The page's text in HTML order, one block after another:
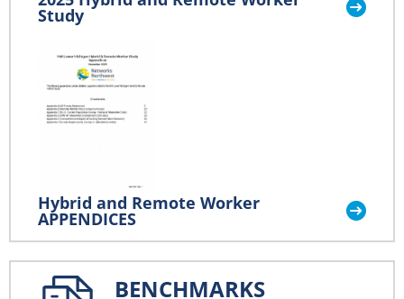
Study
Hybrid and Remote Worker
APPENDICES
BENCHMARKS